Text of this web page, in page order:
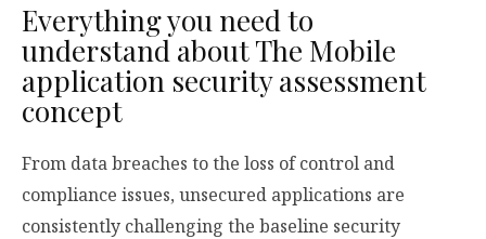
Everything you need to
understand about The Mobile
application security assessment
concept
From data breaches to the loss of control and
compliance issues, unsecured applications are
consistently challenging the baseline security